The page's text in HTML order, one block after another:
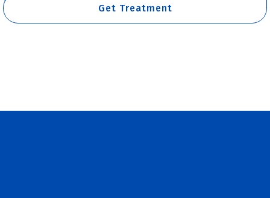
Already have a Sleep Test Result?
Get Treatment